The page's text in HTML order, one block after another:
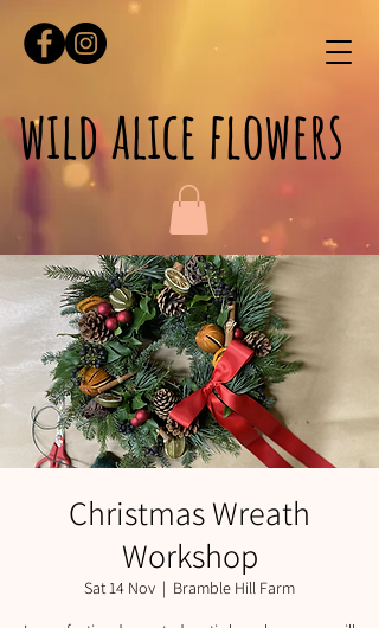
wild alice flowers
Christmas Wreath
Workshop
Sat 14 Nov
  |
Bramble Hill Farm